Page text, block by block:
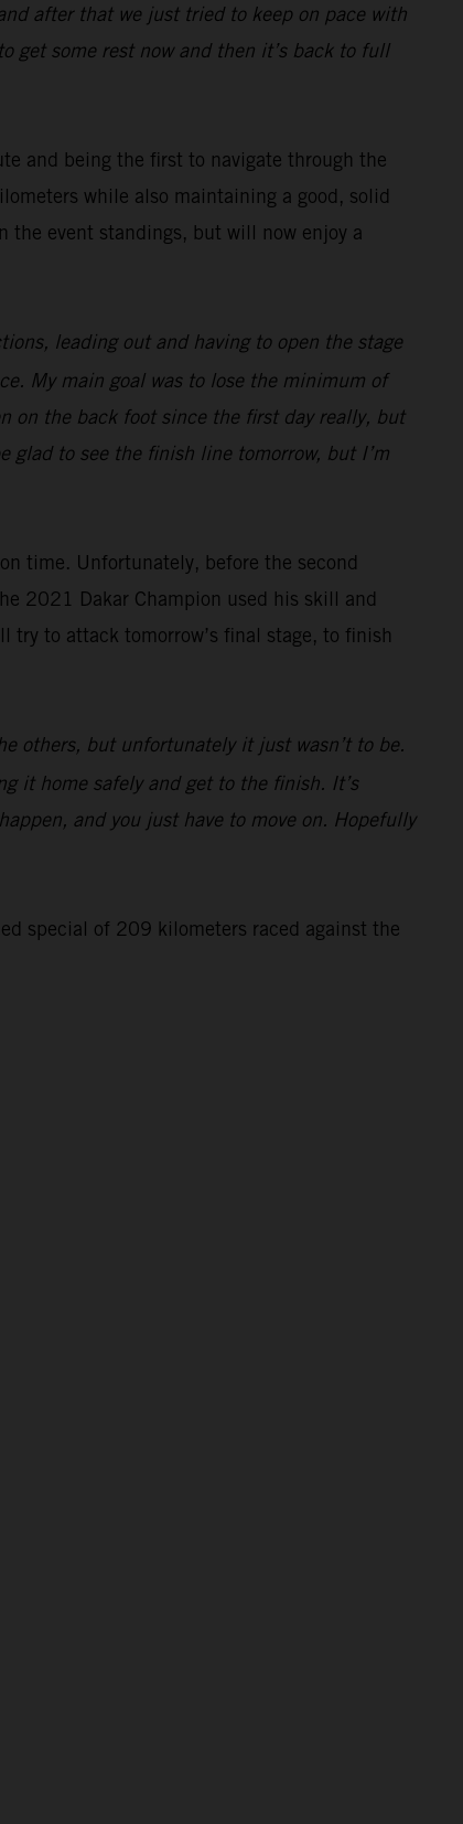
after that we just tried to keep on pace with
get some rest now and then it’s back to full
and being the first to navigate through the
while also maintaining a good, solid
the event standings, but will now enjoy a
leading out and having to open the stage
My main goal was to lose the minimum of
on the back foot since the first day really, but
glad to see the finish line tomorrow, but I’m
time. Unfortunately, before the second
2021 Dakar Champion used his skill and
to attack tomorrow’s final stage, to finish
others, but unfortunately it just wasn’t to be.
it home safely and get to the finish. It’s
and you just have to move on. Hopefully
special of 209 kilometers raced against the